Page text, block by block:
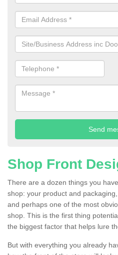
Shop Front
There are a dozen things you
shop: your product and
and perhaps one of the most
shop. This is the first thing
the biggest factor that helps lure
But with everything you already